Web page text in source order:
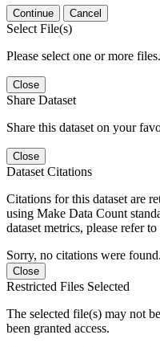
Continue Cancel
Select File(s)
Please select one or more files.
Close
Share Dataset
Share this dataset on your
Close
Dataset Citations
Citations for this dataset are
using Make Data Count
dataset metrics, please refer to
Sorry, no citations were found.
Close
Restricted Files Selected
The selected file(s) may not
been granted access.